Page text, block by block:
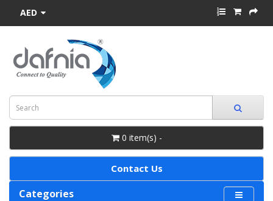
AED
0 item(s) -
Contact Us
Categories